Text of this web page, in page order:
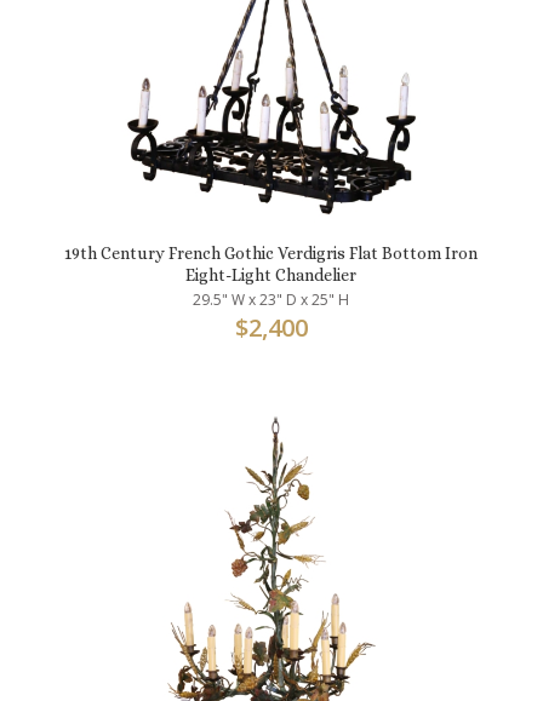
19th Century French Gothic Verdigris Flat Bottom Iron
Eight-Light Chandelier
29.5" W x 23" D x 25" H
$2,400